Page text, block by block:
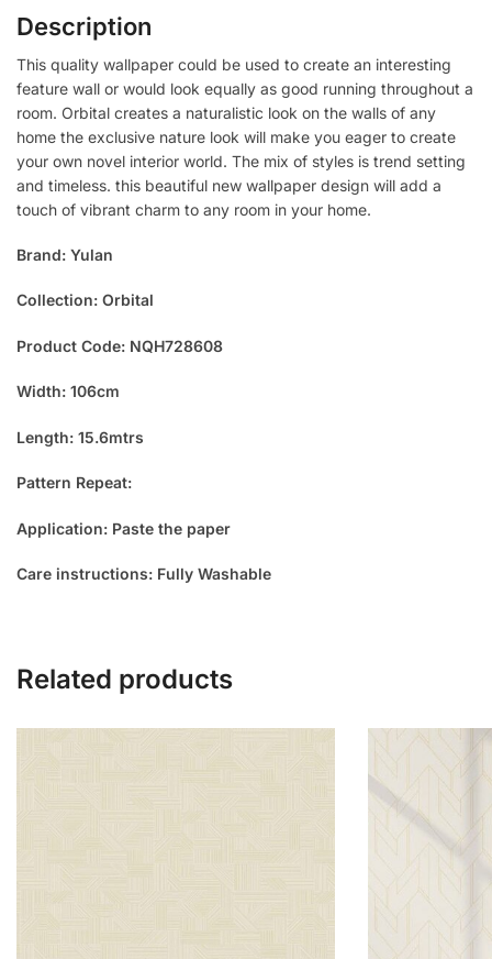
Description
This quality wallpaper could be used to create an interesting
feature wall or would look equally as good running throughout a
room. Orbital creates a naturalistic look on the walls of any
home the exclusive nature look will make you eager to create
your own novel interior world. The mix of styles is trend setting
and timeless. this beautiful new wallpaper design will add a
touch of vibrant charm to any room in your home.
Brand: Yulan
Collection: Orbital
Product Code: NQH728608
Width: 106cm
Length: 15.6mtrs
Pattern Repeat:
Application: Paste the paper
Care instructions: Fully Washable
Related products